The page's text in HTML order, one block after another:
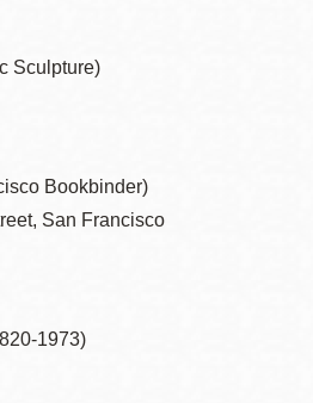
Sculpture)
Bookbinder)
San Francisco
1973)